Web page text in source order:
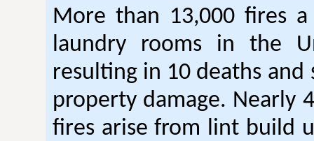
More than 13,000 fires
laundry rooms in the
resulting in 10 deaths and
property damage. Nearly
fires arise from lint build